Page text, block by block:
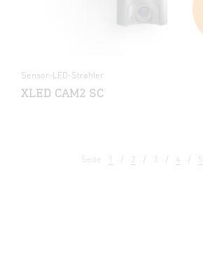
Sensor-LED-Strahler
XLED CAM2 SC
Seite 1 2 3 4 5